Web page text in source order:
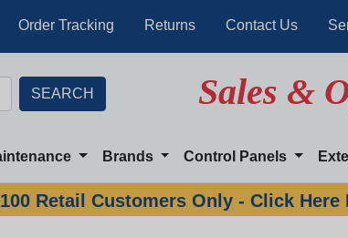
Order Tracking Returns Contact Us
Sales &
Brands Control Panels
Retail Customers Only - Click Here